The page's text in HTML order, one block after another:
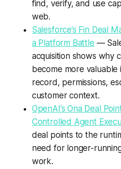
find, verify, and use
web.
Salesforce’s Fin Deal
a Platform Battle —
acquisition shows why
become more valuable
record, permissions,
customer context.
OpenAI’s Ona Deal
Controlled Agent
deal points to the
need for longer-
work.